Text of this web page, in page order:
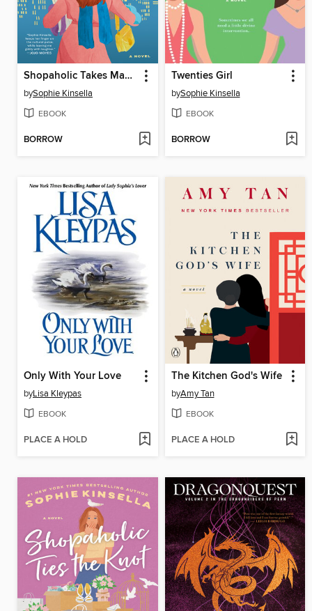
Shopaholic Takes Manhattan
bySophie Kinsella
EBOOK
BORROW
Twenties Girl
bySophie Kinsella
EBOOK
BORROW
Only With Your Love
byLisa Kleypas
EBOOK
PLACE A HOLD
The Kitchen God's Wife
byAmy Tan
EBOOK
PLACE A HOLD